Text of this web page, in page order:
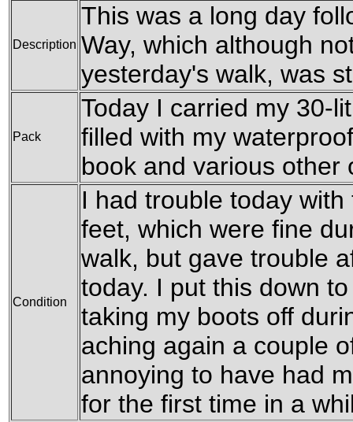
Description
This was a long day
Way, which although
yesterday's walk, was
Pack
Today I carried my 30-
filled with my
book and various other
Condition
I had trouble today
feet, which were fine
walk, but gave trouble
today. I put this down
taking my boots off
aching again a couple
annoying to have had
for the first time in a